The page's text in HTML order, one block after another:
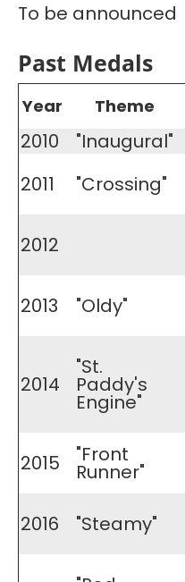
To be announced
Past Medals
Year Theme
2010 "Inaugural"
2011
"Crossing"
2012
2013
"Oldy"
2014
"St.
Paddy's
Engine"
2015
"Front
Runner"
2016
"Steamy"